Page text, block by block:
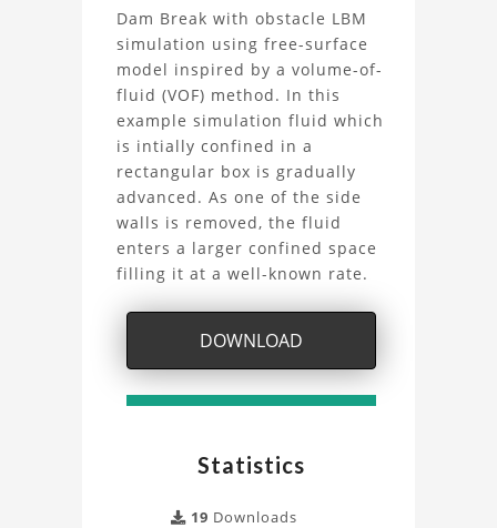
may not be used within datasets,
during the developmental process, or
as inputs for generative AI tools.
About
the
Dam
Break
LBM
Simulation
with
Palabos
Project
Dam Break with obstacle LBM
simulation using free-surface
model inspired by a volume-of-
fluid (VOF) method. In this
example simulation fluid which
is intially confined in a
rectangular box is gradually
advanced. As one of the side
walls is removed, the fluid
enters a larger confined space
filling it at a well-known rate.
DOWNLOAD
Statistics
19 Downloads